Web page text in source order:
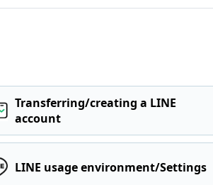
Transferring/creating a LINE
account
LINE usage environment/Settings